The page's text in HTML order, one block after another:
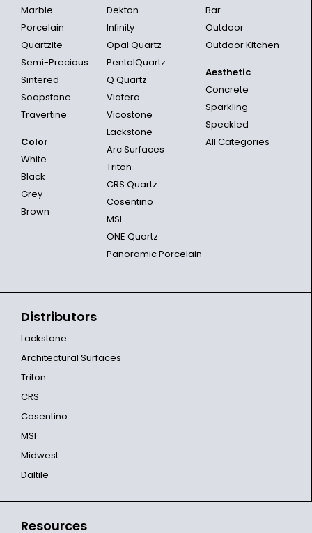
Marble
Porcelain
Quartzite
Semi-Precious
Sintered
Soapstone
Travertine
Color
White
Black
Grey
Brown
Dekton
Infinity
Opal Quartz
PentalQuartz
Q Quartz
Viatera
Vicostone
Lackstone
Arc Surfaces
Triton
CRS Quartz
Cosentino
MSI
ONE Quartz
Panoramic Porcelain
Bar
Outdoor
Outdoor Kitchen
Aesthetic
Concrete
Sparkling
Speckled
All Categories
Distributors
Lackstone
Architectural Surfaces
Triton
CRS
Cosentino
MSI
Midwest
Daltile
Resources